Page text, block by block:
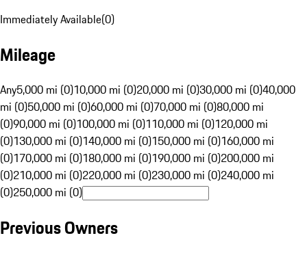
Immediately Available(0)
Mileage
Any5,000 mi (0)10,000 mi (0)20,000 mi (0)30,000 mi (0)40,000
mi (0)50,000 mi (0)60,000 mi (0)70,000 mi (0)80,000 mi
(0)90,000 mi (0)100,000 mi (0)110,000 mi (0)120,000 mi
(0)130,000 mi (0)140,000 mi (0)150,000 mi (0)160,000 mi
(0)170,000 mi (0)180,000 mi (0)190,000 mi (0)200,000 mi
(0)210,000 mi (0)220,000 mi (0)230,000 mi (0)240,000 mi
(0)250,000 mi (0)
Previous Owners